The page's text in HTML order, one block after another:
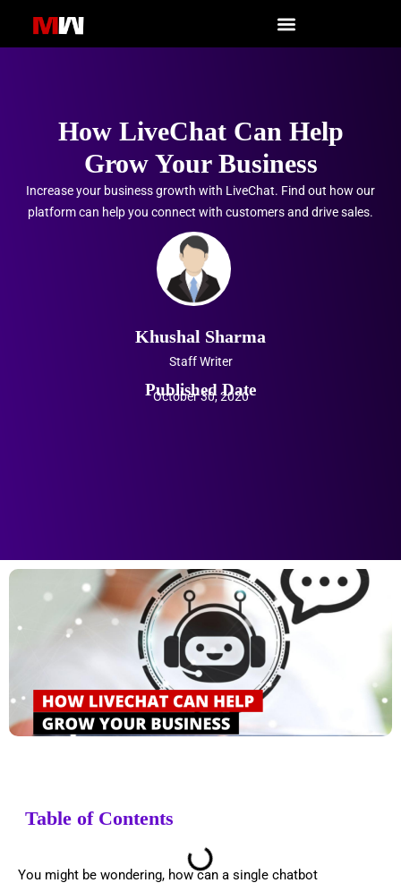
content
How LiveChat Can Help
Grow Your Business
Increase your business growth with LiveChat. Find out how our
platform can help you connect with customers and drive sales.
Khushal Sharma
Staff Writer
Published Date
October 30, 2020
Table of Contents
You might be wondering, how can a single chatbot